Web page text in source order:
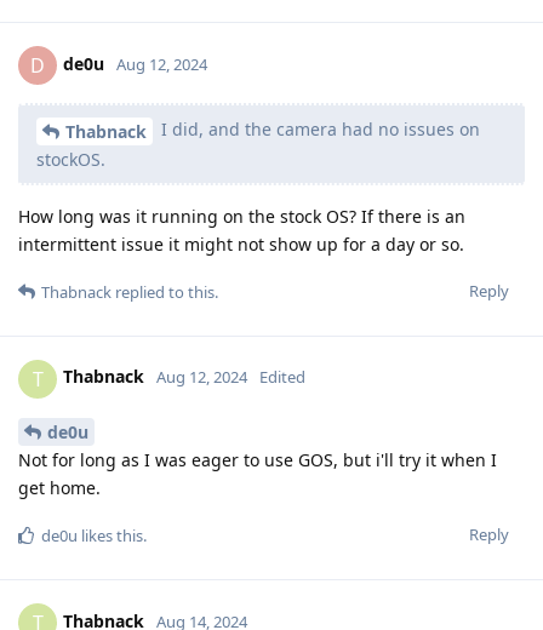
D de0u Aug 12, 2024
Thabnack
I did, and the camera had no issues on
stockOS.
How long was it running on the stock OS? If there is an
intermittent issue it might not show up for a day or so.
Reply
Thabnack replied to this.
T Thabnack Aug 12, 2024 Edited
de0u
Not for long as I was eager to use GOS, but i'll try it when I
get home.
Reply
de0u likes this.
T Thabnack Aug 14, 2024